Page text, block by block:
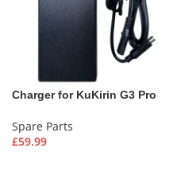
Charger for KuKirin G3 Pro
Spare Parts
£59.99